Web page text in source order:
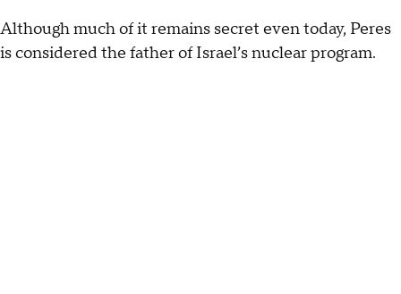
Although much of it remains secret even today, Peres
is considered the father of Israel’s nuclear program.